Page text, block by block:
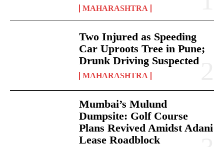
MAHARASHTRA
Two Injured as Speeding
Car Uproots Tree in Pune;
Drunk Driving Suspected
MAHARASHTRA
Mumbai’s Mulund
Dumpsite: Golf Course
Plans Revived Amidst Adani
Lease Roadblock